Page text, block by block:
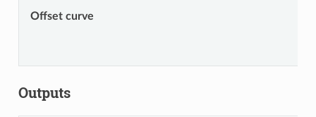
Offset curve
Outputs